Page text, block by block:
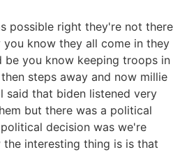
possible right they're not there
know they all come in they
be you know keeping troops in
steps away and now millie
said that biden listened very
but there was a political
decision was we're
interesting thing is is that